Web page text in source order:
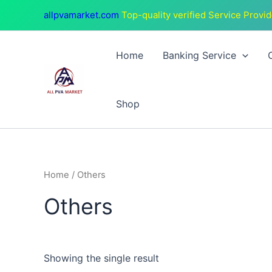
allpvamarket.com Top-quality verified Service
Home Banking Service
Shop
Home / Others
Others
Showing the single result